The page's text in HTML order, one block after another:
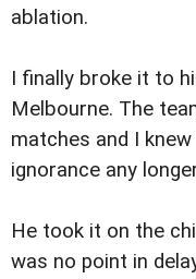
ablation.
I finally broke it to
Melbourne. The
matches and I
ignorance any
He took it on the
was no point in